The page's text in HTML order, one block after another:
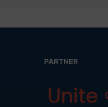
PARTNER